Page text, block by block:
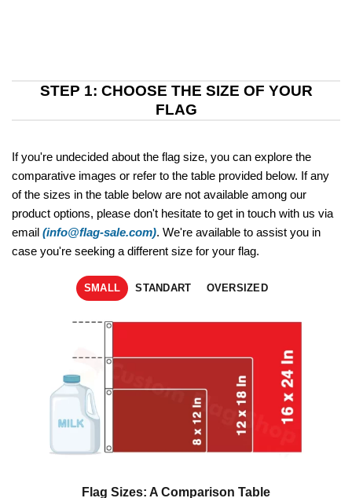
STEP 1: CHOOSE THE SIZE OF YOUR
FLAG
If you're undecided about the flag size, you can explore the
comparative images or refer to the table provided below. If any
of the sizes in the table below are not available among our
product options, please don't hesitate to get in touch with us via
email (info@flag-sale.com). We're available to assist you in
case you're seeking a different size for your flag.
SMALL STANDART OVERSIZED
Flag Sizes: A Comparison Table